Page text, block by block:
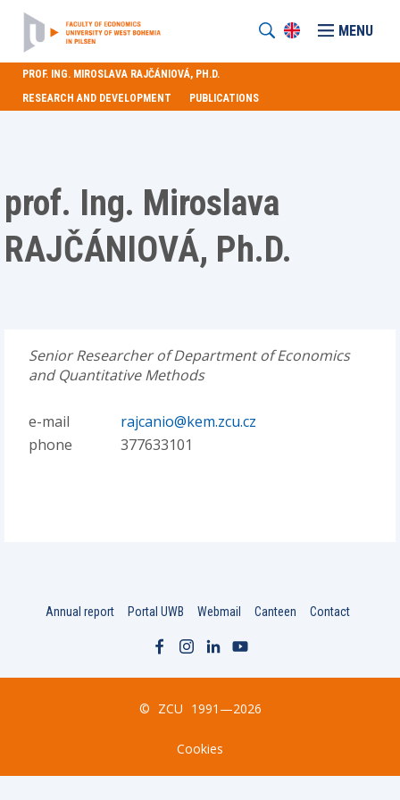
MENU
PROF. ING. MIROSLAVA RAJČÁNIOVÁ, PH.D.
RESEARCH AND DEVELOPMENT
PUBLICATIONS
prof. Ing. Miroslava
RAJČÁNIOVÁ, Ph.D.
Senior Researcher of Department of Economics
and Quantitative Methods
e-mail
rajcanio@kem.zcu.cz
phone
377633101
Annual report Portal UWB Webmail Canteen Contact
© ZCU 1991—2026
Cookies